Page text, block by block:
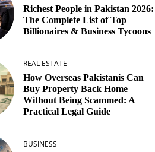
Richest People in Pakistan 2026:
The Complete List of Top
Billionaires & Business Tycoons
REAL ESTATE
How Overseas Pakistanis Can
Buy Property Back Home
Without Being Scammed: A
Practical Legal Guide
BUSINESS